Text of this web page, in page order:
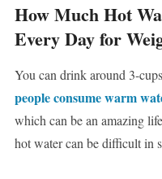
How Much Hot
Every Day for
You can drink around 3-
people consume warm
which can be an amazing
hot water can be difficult in